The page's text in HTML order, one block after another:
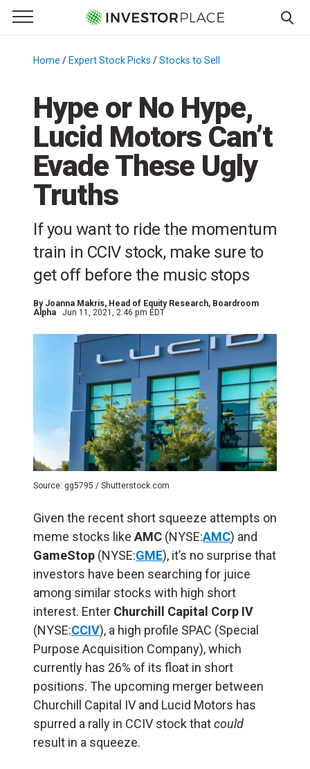
Primary Menu
☰
Menu
Home / Expert Stock Picks /Stocks to Sell
Hype or No Hype,
Lucid Motors Can’t
Evade These Ugly
Truths
If you want to ride the momentum
train in CCIV stock, make sure to
get off before the music stops
By Joanna Makris, Head of Equity Research, Boardroom
Alpha
Jun 11, 2021, 2:46 pm EDT
Source: gg5795 / Shutterstock.com
Given the recent short squeeze attempts on
meme stocks like AMC (NYSE:AMC) and
GameStop (NYSE:GME), it’s no surprise that
investors have been searching for juice
among similar stocks with high short
interest. Enter Churchill Capital Corp IV
(NYSE:CCIV), a high profile SPAC (Special
Purpose Acquisition Company), which
currently has 26% of its float in short
positions. The upcoming merger between
Churchill Capital IV and Lucid Motors has
spurred a rally in CCIV stock thatcould
result in a squeeze.